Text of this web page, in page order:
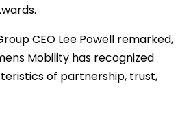
CEO Lee Powell remarked,
Mobility has recognized
of partnership, trust,